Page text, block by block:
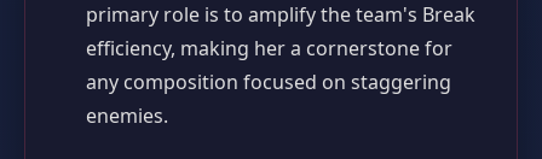
primary role is to amplify the team's Break
efficiency, making her a cornerstone for
any composition focused on staggering
enemies.